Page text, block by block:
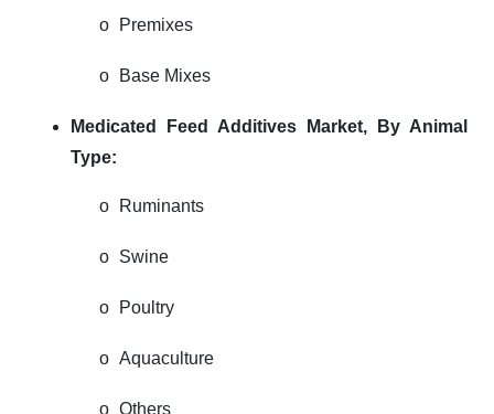
o Premixes
o Base Mixes
Medicated Feed Additives Market,
By Animal
Type:
o Ruminants
o Swine
o Poultry
o Aquaculture
o Others